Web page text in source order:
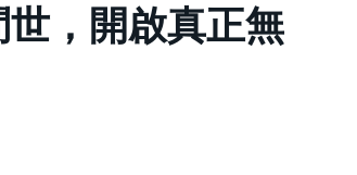
，開啟真正無